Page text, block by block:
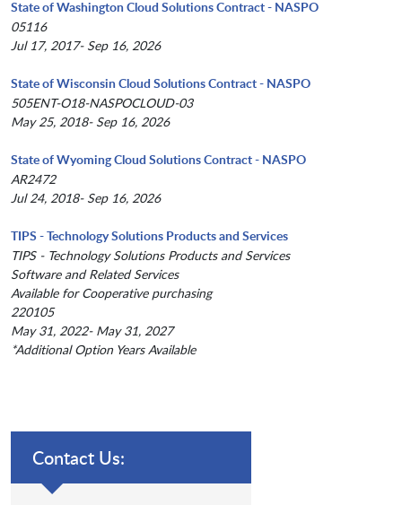
State of Washington Cloud Solutions Contract - NASPO
05116
Jul 17, 2017- Sep 16, 2026
State of Wisconsin Cloud Solutions Contract - NASPO
505ENT-O18-NASPOCLOUD-03
May 25, 2018- Sep 16, 2026
State of Wyoming Cloud Solutions Contract - NASPO
AR2472
Jul 24, 2018- Sep 16, 2026
TIPS - Technology Solutions Products and Services
TIPS - Technology Solutions Products and Services
Software and Related Services
Available for Cooperative purchasing
220105
May 31, 2022- May 31, 2027
*Additional Option Years Available
Contact Us: